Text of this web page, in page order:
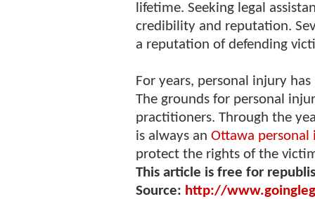
lifetime. Seeking legal
credibility and reputation.
a reputation of defending
For years, personal injury
The grounds for personal
practitioners. Through the
is always an Ottawa
protect the rights of the
This article is free for
Source: http://